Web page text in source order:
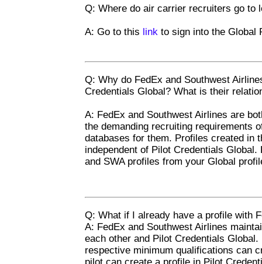
Q: Where do air carrier recruiters go to
A: Go to this link to sign into the Global
Q: Why do FedEx and Southwest
Credentials Global? What is their
A: FedEx and Southwest Airlines are
the demanding recruiting requirements
databases for them. Profiles created in
independent of Pilot Credentials
and SWA profiles from your Global
Q: What if I already have a profile with
A: FedEx and Southwest Airlines
each other and Pilot Credentials
respective minimum qualifications can